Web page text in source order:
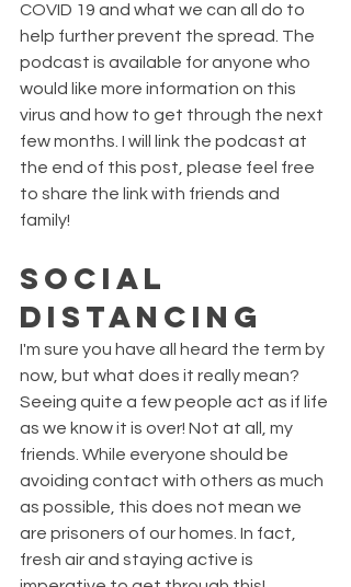
COVID 19 and what we can all do to
help further prevent the spread. The
podcast is available for anyone who
would like more information on this
virus and how to get through the next
few months. I will link the podcast at
the end of this post, please feel free
to share the link with friends and
family!
Social
Distancing
I'm sure you have all heard the term by
now, but what does it really mean?
Seeing quite a few people act as if life
as we know it is over! Not at all, my
friends. While everyone should be
avoiding contact with others as much
as possible, this does not mean we
are prisoners of our homes. In fact,
fresh air and staying active is